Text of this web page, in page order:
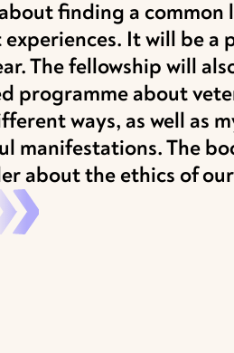
finding a common
It will be a
The fellowship will
programme about
ways, as well as
manifestations. The
about the ethics of